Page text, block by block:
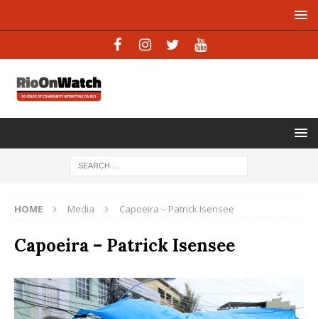
HOME Media Capoeira – Patrick Isensee
Capoeira – Patrick Isensee